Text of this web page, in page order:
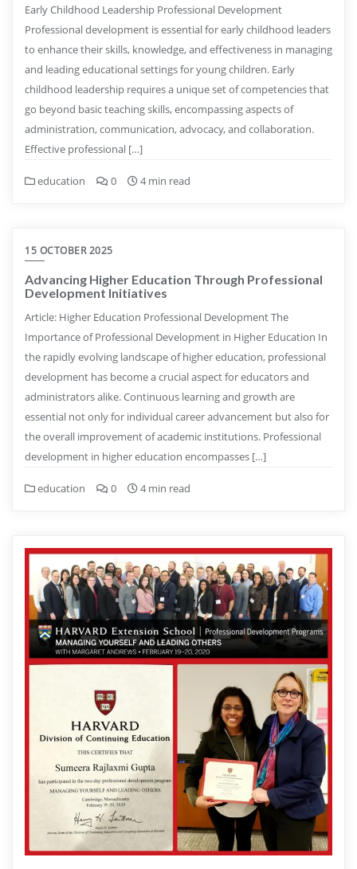
Early Childhood Leadership Professional Development
Professional development is essential for early childhood leaders
to enhance their skills, knowledge, and effectiveness in managing
and leading educational settings for young children. Early
childhood leadership requires a unique set of competencies that
go beyond basic teaching skills, encompassing aspects of
administration, communication, advocacy, and collaboration.
Effective professional […]
education 0 4 min read
15 OCTOBER 2025
Advancing Higher Education Through Professional
Development Initiatives
Article: Higher Education Professional Development The
Importance of Professional Development in Higher Education In
the rapidly evolving landscape of higher education, professional
development has become a crucial aspect for educators and
administrators alike. Continuous learning and growth are
essential not only for individual career advancement but also for
the overall improvement of academic institutions. Professional
development in higher education encompasses […]
education 0 4 min read